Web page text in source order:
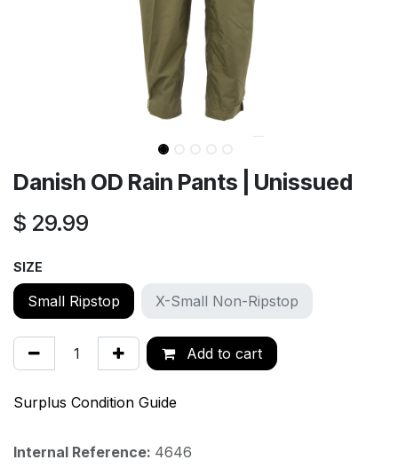
Danish OD Rain Pants | Unissued
$ 29.99
SIZE
Small Ripstop X-Small Non-Ripstop
Add to cart
Surplus Condition Guide
Internal Reference: 4646